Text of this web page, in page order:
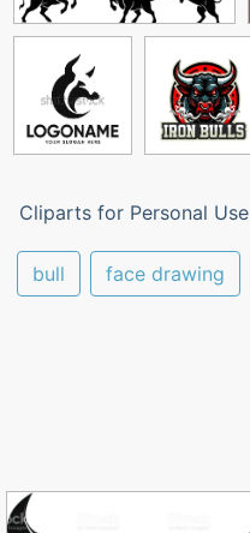
Cliparts for Personal Use
bull face drawing